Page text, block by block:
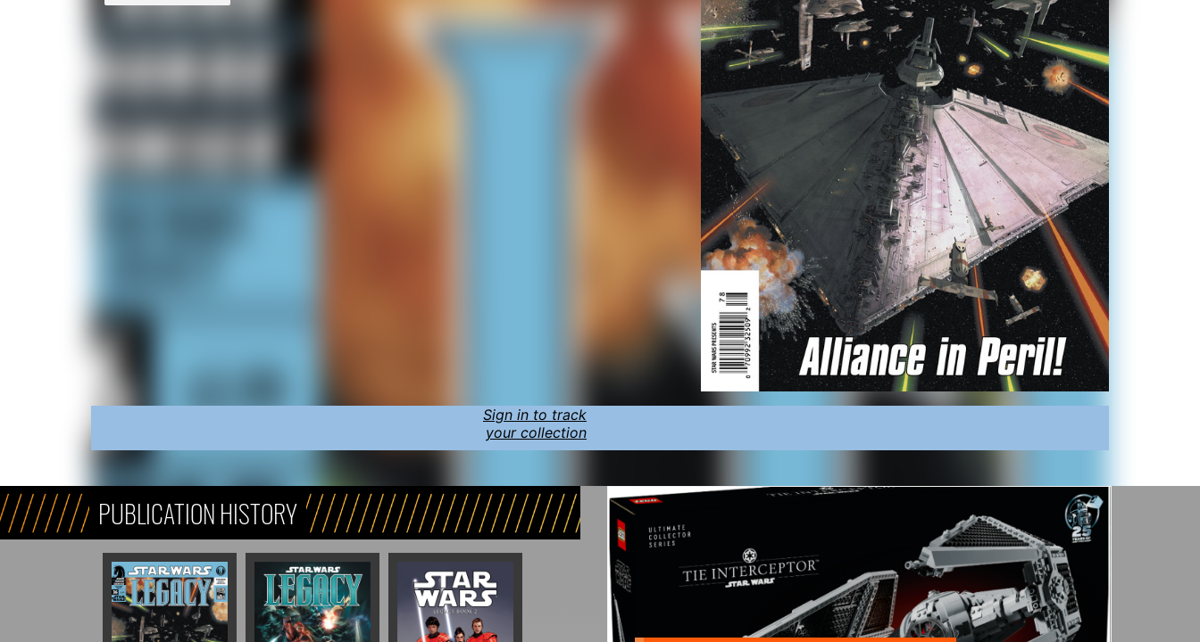
Sign in to track
your collection
PUBLICATION HISTORY